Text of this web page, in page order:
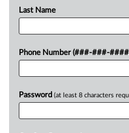
Last Name
Phone Number (###-###-
Password (at least 8 characters